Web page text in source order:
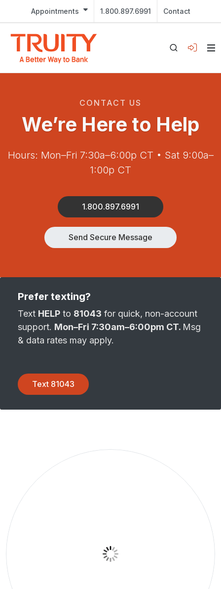
Appointments 1.800.897.6991 Contact
CONTACT US
We’re Here to Help
Hours: Mon–Fri 7:30a–6:00p CT • Sat 9:00a–
1:00p CT
1.800.897.6991
Send Secure Message
Prefer texting?
Text HELP to 81043 for quick, non-account
support. Mon–Fri 7:30am–6:00pm CT. Msg
& data rates may apply.
Text 81043